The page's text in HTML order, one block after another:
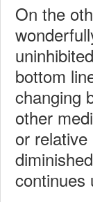
On the
bottom
changing
other
or
continues